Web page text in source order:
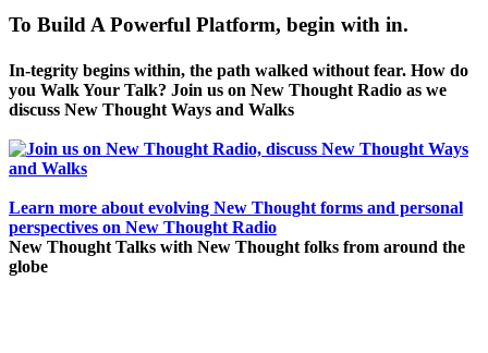
To Build A Powerful Platform, begin with in.
In-tegrity begins within, the path walked without fear. How do
you Walk Your Talk? Join us on New Thought Radio as we
discuss New Thought Ways and Walks
Learn more about evolving New Thought forms and personal
perspectives on New Thought Radio
New Thought Talks with New Thought folks from around the
globe